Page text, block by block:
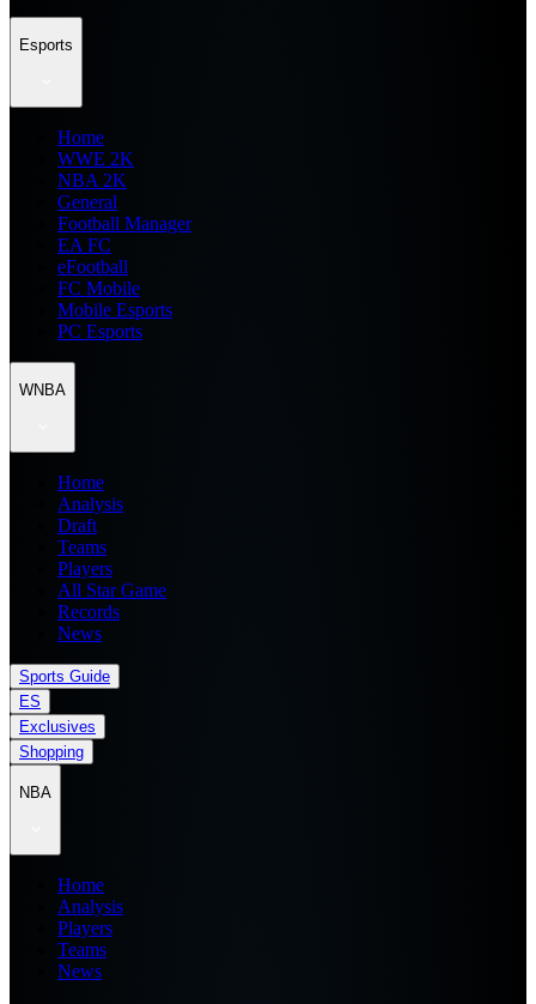
Esports
Home
WWE 2K
NBA 2K
General
Football Manager
EA FC
eFootball
FC Mobile
Mobile Esports
PC Esports
WNBA
Home
Analysis
Draft
Teams
Players
All Star Game
Records
News
Sports Guide
ES
Exclusives
Shopping
NBA
Home
Analysis
Players
Teams
News